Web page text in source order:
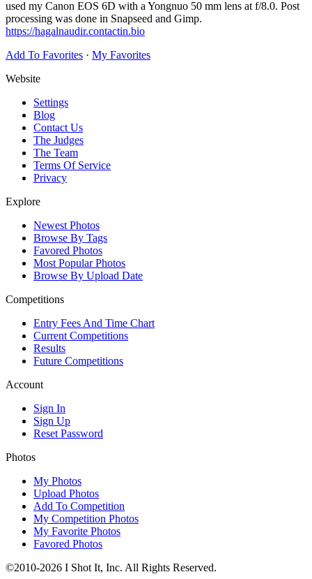
used my Canon EOS 6D with a Yongnuo 50 mm lens at f/8.0. Post
processing was done in Snapseed and Gimp.
https://hagalnaudir.contactin.bio
Add To Favorites · My Favorites
Website
Settings
Blog
Contact Us
The Judges
The Team
Terms Of Service
Privacy
Explore
Newest Photos
Browse By Tags
Favored Photos
Most Popular Photos
Browse By Upload Date
Competitions
Entry Fees And Time Chart
Current Competitions
Results
Future Competitions
Account
Sign In
Sign Up
Reset Password
Photos
My Photos
Upload Photos
Add To Competition
My Competition Photos
My Favorite Photos
Favored Photos
©2010-2026 I Shot It, Inc. All Rights Reserved.